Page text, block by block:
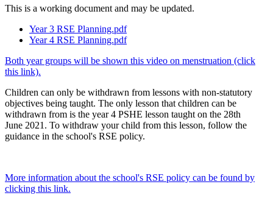
This is a working document and may be updated.
Year 3 RSE Planning.pdf
Year 4 RSE Planning.pdf
Both year groups will be shown this video on menstruation (click
this link).
Children can only be withdrawn from lessons with non-statutory
objectives being taught. The only lesson that children can be
withdrawn from is the year 4 PSHE lesson taught on the 28th
June 2021. To withdraw your child from this lesson, follow the
guidance in the school's RSE policy.
More information about the school's RSE policy can be found by
clicking this link.